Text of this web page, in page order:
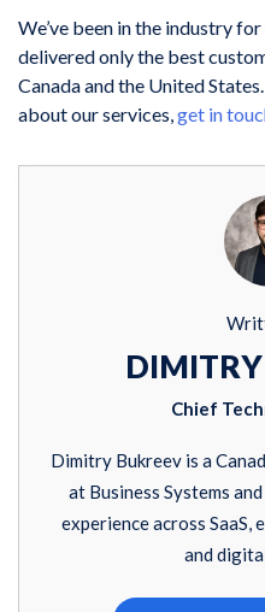
We’ve been in the industry
delivered only the best
Canada and the United
about our services,get in
Chief
Dimitry Bukreev is a
at Business Systems
experience across
and